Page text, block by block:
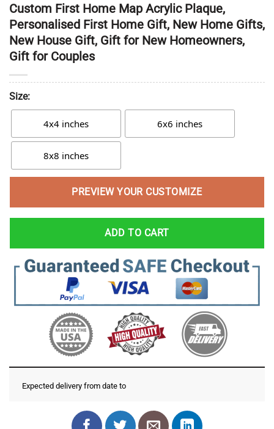
Custom First Home Map Acrylic Plaque,
Personalised First Home Gift, New Home Gifts,
New House Gift, Gift for New Homeowners,
Gift for Couples
Size:
4x4 inches 6x6 inches
8x8 inches
PREVIEW YOUR CUSTOMIZE
ADD TO CART
Expected delivery from date to